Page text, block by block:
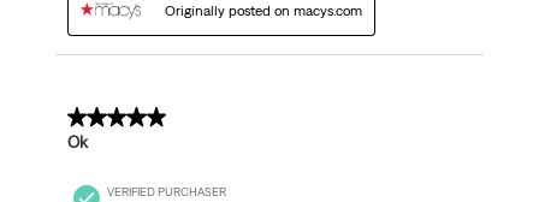
Originally posted on macys.com
5 out of 5 stars.
Ok
VERIFIED PURCHASER